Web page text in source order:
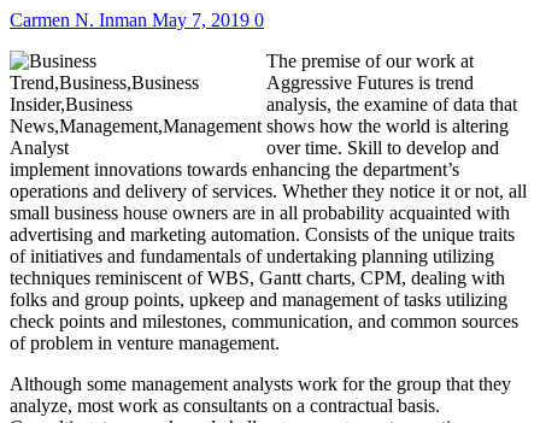
Carmen N. Inman May 7, 2019 0
The premise of our work at
Aggressive Futures is trend
analysis, the examine of data that
shows how the world is altering
over time. Skill to develop and
implement innovations towards enhancing the department’s
operations and delivery of services. Whether they notice it or not, all
small business house owners are in all probability acquainted with
advertising and marketing automation. Consists of the unique traits
of initiatives and fundamentals of undertaking planning utilizing
techniques reminiscent of WBS, Gantt charts, CPM, dealing with
folks and group points, upkeep and management of tasks utilizing
check points and milestones, communication, and common sources
of problem in venture management.
Although some management analysts work for the group that they
analyze, most work as consultants on a contractual basis.